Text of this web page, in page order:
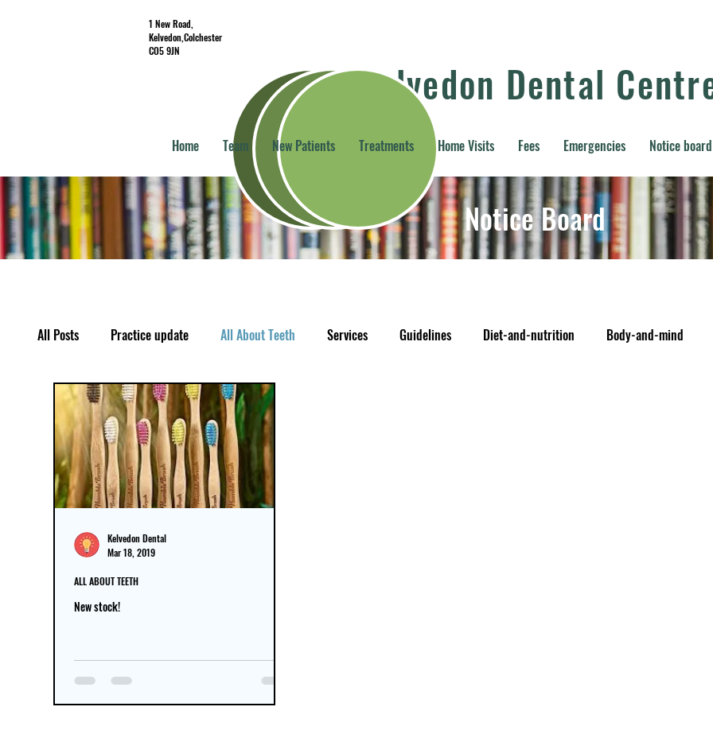
1 New Road,
Kelvedon,Colchester
CO5 9JN
Kelvedon Dental
Home Team New Patients Treatments Home Visits Fees Emergencies Notice board
Notice Board
All Posts Practice update All About Teeth Services Guidelines Diet-and-nutrition Body-and-mind
New stock!
ALL ABOUT TEETH
Kelvedon Dental
Mar 18, 2019